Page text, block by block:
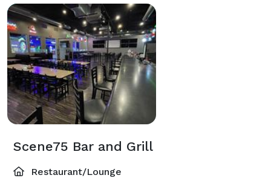
Scene75 Bar and Grill
Restaurant/Lounge